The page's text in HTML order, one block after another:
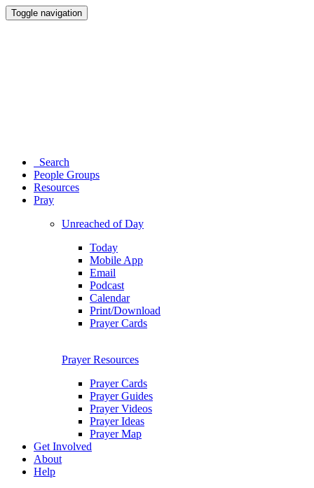
Toggle navigation
Search
People Groups
Resources
Pray
Unreached of Day
Today
Mobile App
Email
Podcast
Calendar
Print/Download
Prayer Cards
Prayer Resources
Prayer Cards
Prayer Guides
Prayer Videos
Prayer Ideas
Prayer Map
Get Involved
About
Help